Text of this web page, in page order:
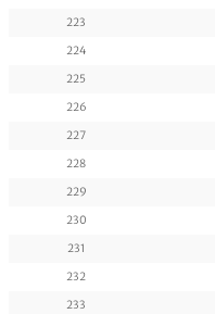
223
224
225
226
227
228
229
230
231
232
233